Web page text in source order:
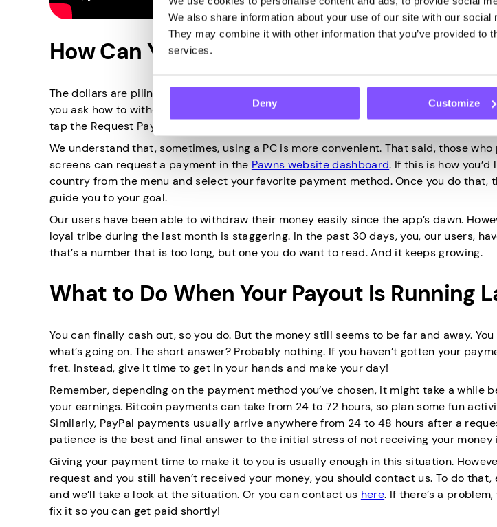
We also share information about your use of our site with our
They may combine it with other information that you’ve provided to
services.
Deny Customize
How Can You Claim Your Earnings?
The dollars are piling up, and you’d like to finally use them to treat yourself at the
you ask how to withdraw your Pawns.app earnings. The answer to this question is
tap the Request Payout button! The money will be yours.
We understand that, sometimes, using a PC is more convenient. That said, those
screens can request a payment in the Pawns website dashboard. If this is how
country from the menu and select your favorite payment method. Once you do that,
guide you to your goal.
Our users have been able to withdraw their money easily since the app’s dawn.
loyal tribe during the last month is staggering. In the past 30 days, you, our users,
that’s a number that is too long, but one you do want to read. And it keeps growing.
What to Do When Your Payout Is Running
You can finally cash out, so you do. But the money still seems to be far and away.
what’s going on. The short answer? Probably nothing. If you haven’t gotten your
fret. Instead, give it time to get in your hands and make your day!
Remember, depending on the payment method you’ve chosen, it might take a while
your earnings. Bitcoin payments can take from 24 to 72 hours, so plan some fun
Similarly, PayPal payments usually arrive anywhere from 24 to 48 hours after a
patience is the best and final answer to the initial stress of not receiving your money
Giving your payment time to make it to you is usually enough in this situation.
request and you still haven’t received your money, you should contact us. To do
and we’ll take a look at the situation. Or you can contact us here. If there’s a
fix it so you can get paid shortly!